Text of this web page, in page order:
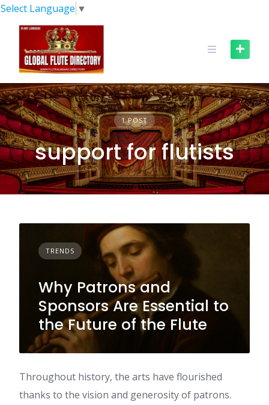
Skip
Select Language ▼
1 POST
support for flutists
TRENDS
Why Patrons and
Sponsors Are Essential to
the Future of the Flute
Throughout history, the arts have flourished
thanks to the vision and generosity of patrons.